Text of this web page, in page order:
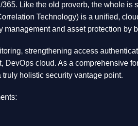
Like the old proverb, the whole is
Technology) is a unified,
management and asset protection by
strengthening access
DevOps cloud. As a comprehensive
holistic security vantage point.